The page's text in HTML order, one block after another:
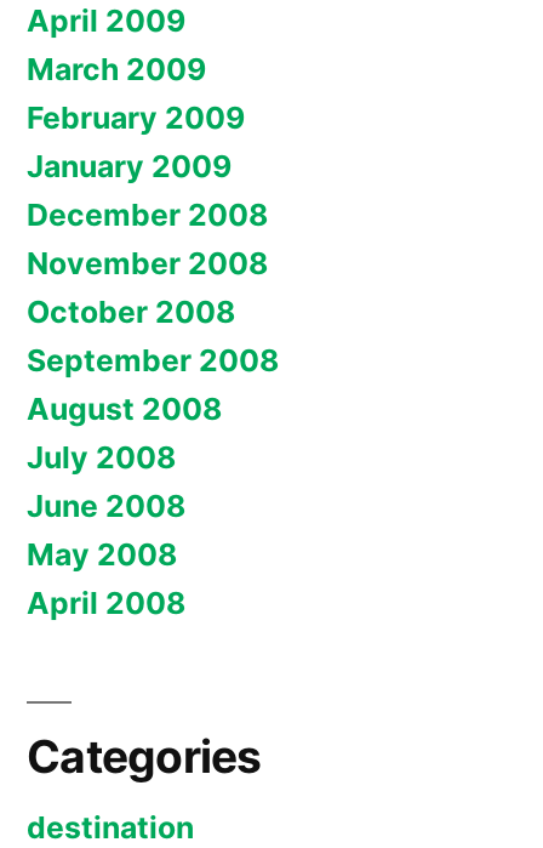
April 2009
March 2009
February 2009
January 2009
December 2008
November 2008
October 2008
September 2008
August 2008
July 2008
June 2008
May 2008
April 2008
Categories
destination